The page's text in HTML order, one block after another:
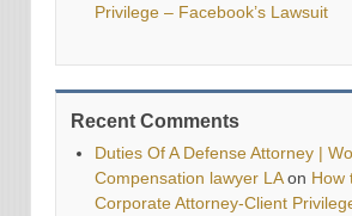
Privilege – Facebook’s Lawsuit
Recent Comments
Duties Of A Defense Attorney |
Compensation lawyer LAon How
Corporate Attorney-Client